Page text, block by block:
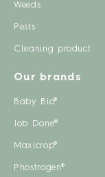
Weeds
Pests
Cleaning product
Our brands
Baby Bio®
Job Done®
Maxicrop®
Phostrogen®